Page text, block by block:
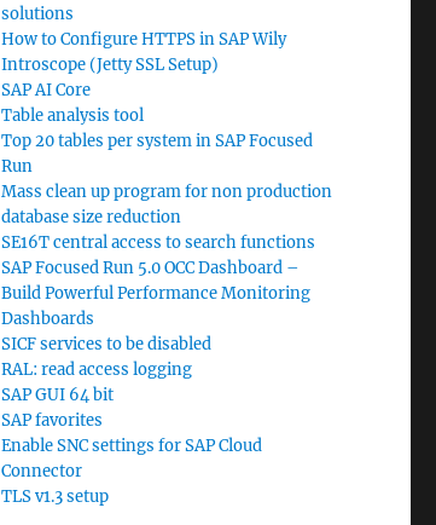
solutions
How to Configure HTTPS in SAP Wily
Introscope (Jetty SSL Setup)
SAP AI Core
Table analysis tool
Top 20 tables per system in SAP Focused
Run
Mass clean up program for non production
database size reduction
SE16T central access to search functions
SAP Focused Run 5.0 OCC Dashboard –
Build Powerful Performance Monitoring
Dashboards
SICF services to be disabled
RAL: read access logging
SAP GUI 64 bit
SAP favorites
Enable SNC settings for SAP Cloud
Connector
TLS v1.3 setup